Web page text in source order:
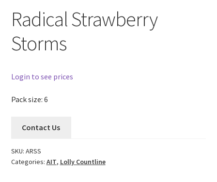
Radical Strawberry
Storms
Login to see prices
Pack size: 6
Contact Us
SKU: ARSS
Categories: AIT, Lolly Countline